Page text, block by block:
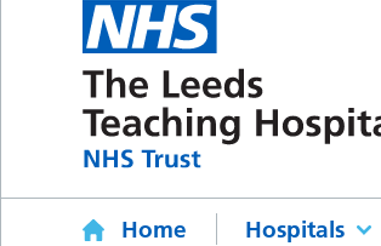
Home Hospitals